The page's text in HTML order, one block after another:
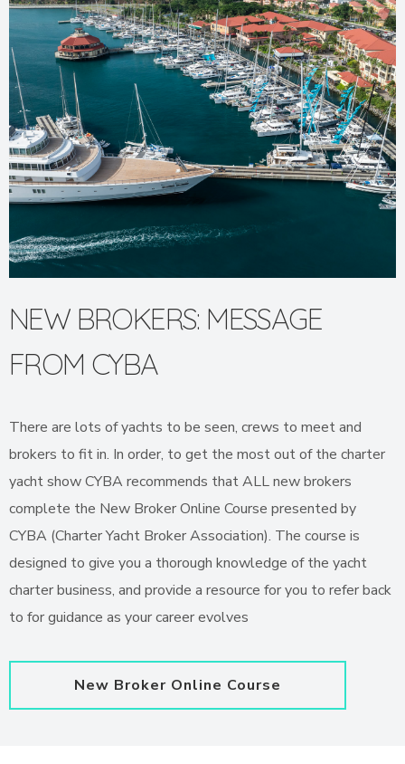
NEW BROKERS: MESSAGE
FROM CYBA
There are lots of yachts to be seen, crews to meet and
brokers to fit in. In order, to get the most out of the charter
yacht show CYBA recommends that ALL new brokers
complete the New Broker Online Course presented by
CYBA (Charter Yacht Broker Association). The course is
designed to give you a thorough knowledge of the yacht
charter business, and provide a resource for you to refer back
to for guidance as your career evolves
New Broker Online Course